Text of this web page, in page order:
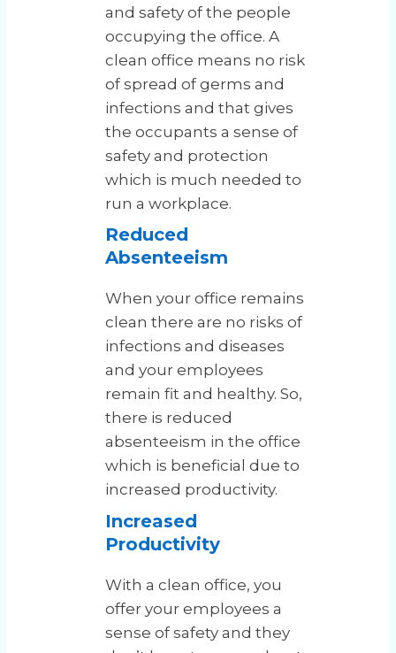
and safety of the people
occupying the office. A
clean office means no risk
of spread of germs and
infections and that gives
the occupants a sense of
safety and protection
which is much needed to
run a workplace.
Reduced
Absenteeism
When your office remains
clean there are no risks of
infections and diseases
and your employees
remain fit and healthy. So,
there is reduced
absenteeism in the office
which is beneficial due to
increased productivity.
Increased
Productivity
With a clean office, you
offer your employees a
sense of safety and they